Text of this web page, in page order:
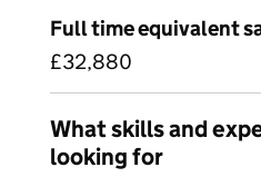
Full time equivalent
£32,880
What skills and
looking for